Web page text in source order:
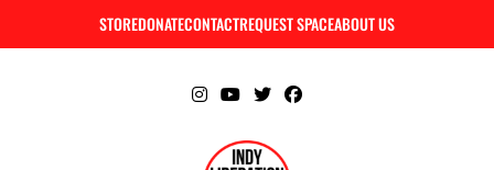
STOREDONATECONTACTREQUEST SPACEABOUT US